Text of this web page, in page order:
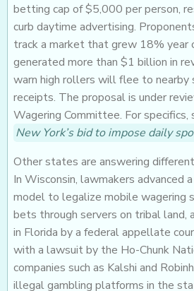
betting cap of $5,000 per person,
curb daytime advertising.
track a market that grew 18% year
generated more than $1 billion in
warn high rollers will flee to nearby
receipts. The proposal is under
Wagering Committee. For specifics,
New York’s bid to impose daily
Other states are answering
In Wisconsin, lawmakers advanced
model to legalize mobile wagering
bets through servers on tribal land,
in Florida by a federal appellate
with a lawsuit by the Ho-Chunk
companies such as Kalshi and
illegal gambling platforms in the